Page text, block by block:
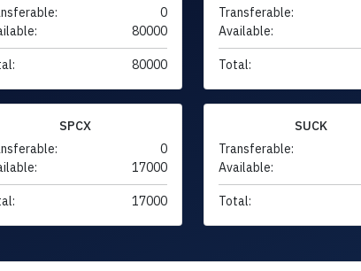
0
80000
80000
Transferable:
Available:
Total:
SPCX
0
17000
17000
SUCK
Transferable:
Available:
Total: